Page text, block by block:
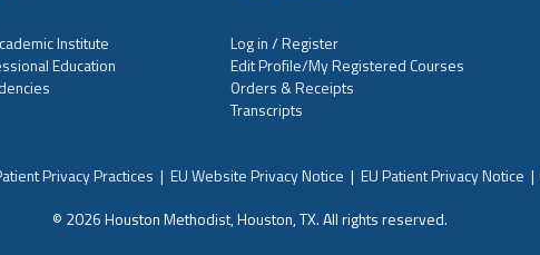
Institute
Education
Log in / Register
Edit Profile/My Registered Courses
Orders & Receipts
Transcripts
Privacy Practices | EU Website Privacy Notice | EU Patient Privacy Notice |
© 2026 Houston Methodist, Houston, TX. All rights reserved.